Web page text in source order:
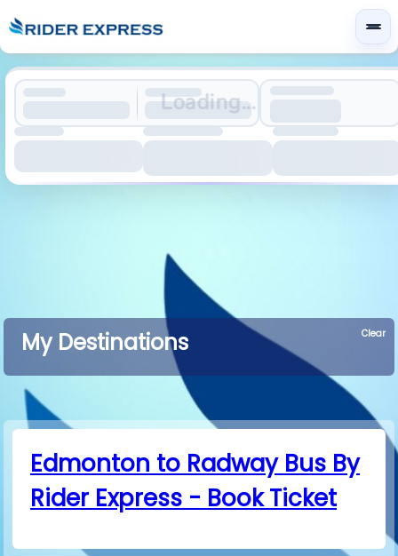
Loading...
My Destinations Clear
Edmonton to Radway Bus By
Rider Express - Book Ticket